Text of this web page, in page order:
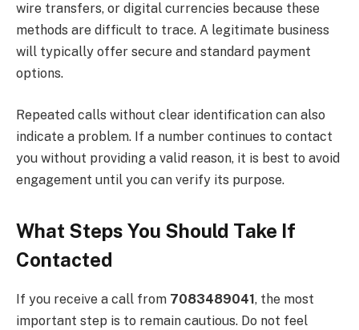
wire transfers, or digital currencies because these
methods are difficult to trace. A legitimate business
will typically offer secure and standard payment
options.
Repeated calls without clear identification can also
indicate a problem. If a number continues to contact
you without providing a valid reason, it is best to avoid
engagement until you can verify its purpose.
What Steps You Should Take If
Contacted
If you receive a call from 7083489041, the most
important step is to remain cautious. Do not feel